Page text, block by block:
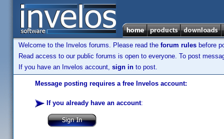
Welcome to the Invelos forums. Please read the forum rules before
Read access to our public forums is open to everyone. To post
If you have an Invelos account, sign in to post.
Message posting requires a free Invelos account:
If you already have an account: